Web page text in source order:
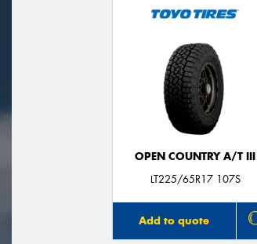
OPEN COUNTRY A/T III
LT225/65R17 107S
Add to quote